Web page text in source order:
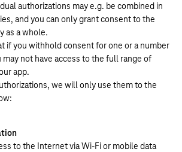
authorizations may e.g. be combined in
and you can only grant consent to the
as a whole.
if you withhold consent for one or a number
not have access to the full range of
app.
we will only use them to the
to the Internet via Wi-Fi or mobile data